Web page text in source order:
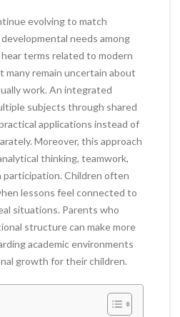
evolving to match
needs among
terms related to modern
many remain uncertain about
work. An integrated
subjects through shared
applications instead of
Moreover, this approach
thinking, teamwork,
participation. Children often
lessons feel connected to
situations. Parents who
structure can make more
academic environments
growth for their children.